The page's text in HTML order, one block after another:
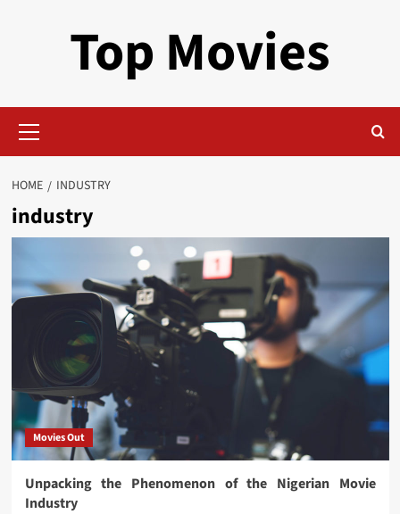
Top Movies
Menu
HOME INDUSTRY
industry
Movies Out
Unpacking the Phenomenon of the Nigerian Movie
Industry